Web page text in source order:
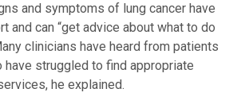
and symptoms of lung cancer have
and can “get advice about what to do
clinicians have heard from patients
have struggled to find appropriate
he explained.